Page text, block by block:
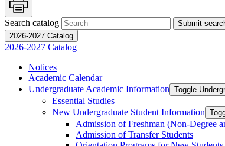
Search catalog
Submit
2026-2027 Catalog
2026-2027 Catalog
Notices
Academic Calendar
Undergraduate Academic Information Toggle
Essential Studies
New Undergraduate Student Information
Admission of Freshman (Non-​Degree
Admission of Transfer Students